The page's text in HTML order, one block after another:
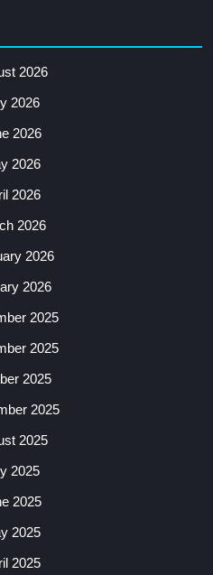
2026
2026
2026
2026
2026
2026
2026
2026
2025
2025
2025
2025
2025
2025
2025
2025
2025